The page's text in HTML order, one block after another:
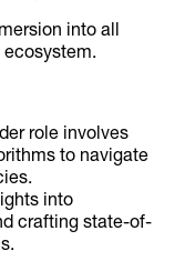
into all
role involves
to navigate
into
crafting state-of-